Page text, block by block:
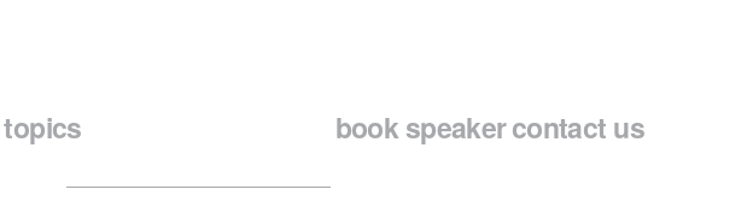
topics book speakercontact us